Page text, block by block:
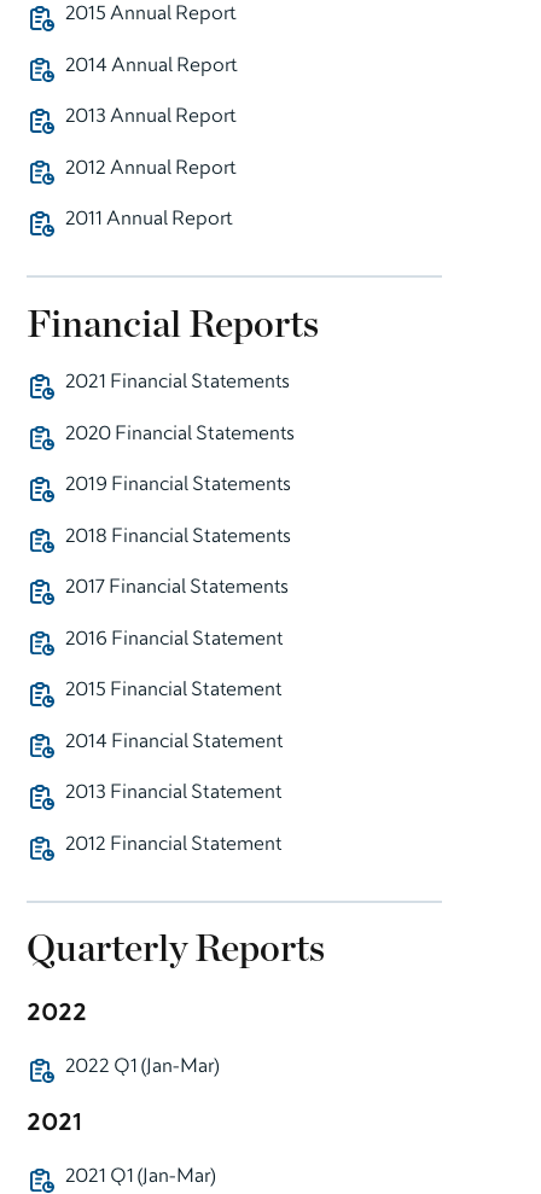
2015 Annual Report
2014 Annual Report
2013 Annual Report
2012 Annual Report
2011 Annual Report
Financial Reports
2021 Financial Statements
2020 Financial Statements
2019 Financial Statements
2018 Financial Statements
2017 Financial Statements
2016 Financial Statement
2015 Financial Statement
2014 Financial Statement
2013 Financial Statement
2012 Financial Statement
Quarterly Reports
2022
2022 Q1 (Jan-Mar)
2021
2021 Q1 (Jan-Mar)